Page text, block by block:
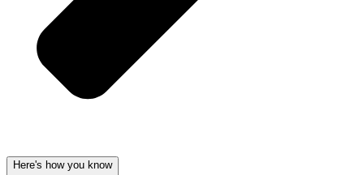
Here's how you know